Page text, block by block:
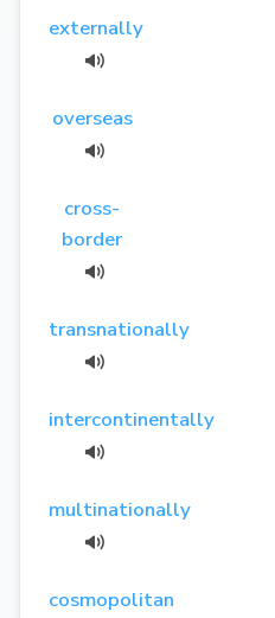
externally
overseas
cross-
border
transnationally
intercontinentally
multinationally
cosmopolitan